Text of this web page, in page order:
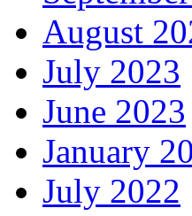
August
July 2023
June 2023
January
July 2022